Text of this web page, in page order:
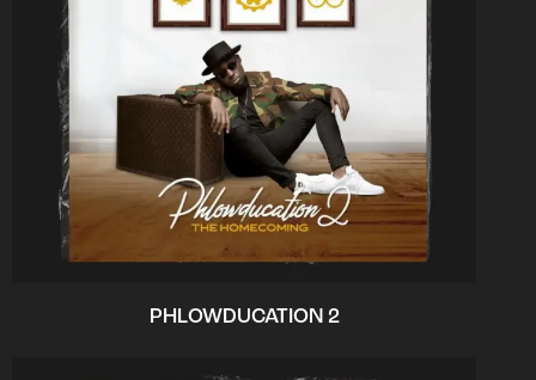
PHLOWDUCATION 2